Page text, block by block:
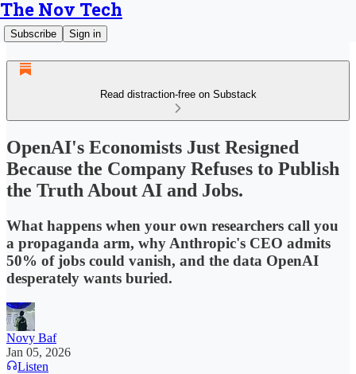
The Nov Tech
Subscribe Sign in
Read distraction-free on Substack
OpenAI's Economists Just Resigned
Because the Company Refuses to Publish
the Truth About AI and Jobs.
What happens when your own researchers call you
a propaganda arm, why Anthropic's CEO admits
50% of jobs could vanish, and the data OpenAI
desperately wants buried.
Novy Baf
Jan 05, 2026
Listen